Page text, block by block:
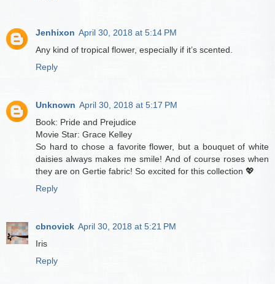
Jenhixon April 30, 2018 at 5:14 PM
Any kind of tropical flower, especially if it’s scented.
Reply
Unknown April 30, 2018 at 5:17 PM
Book: Pride and Prejudice
Movie Star: Grace Kelley
So hard to chose a favorite flower, but a bouquet of white
daisies always makes me smile! And of course roses when
they are on Gertie fabric! So excited for this collection 💖
Reply
cbnovick April 30, 2018 at 5:21 PM
Iris
Reply